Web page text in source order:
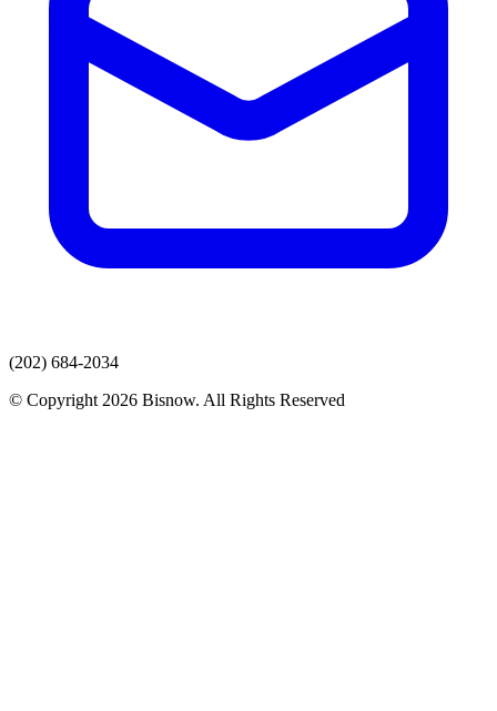
(202) 684-2034
© Copyright 2026 Bisnow. All Rights Reserved